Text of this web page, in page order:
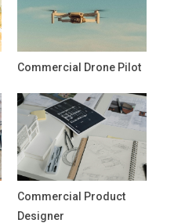
Commercial Drone Pilot
Commercial Product
Designer